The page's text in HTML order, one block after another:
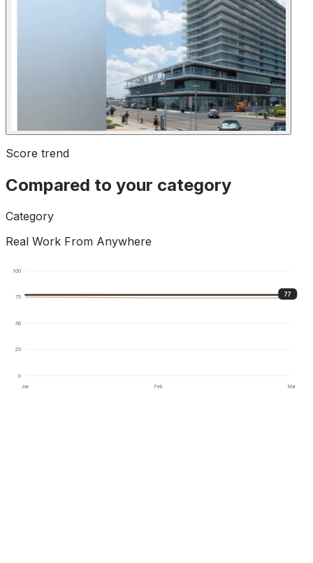
Score trend
Compared to your category
Category
Real Work From Anywhere
100
75
50
25
0
Jan
Feb Mar
77